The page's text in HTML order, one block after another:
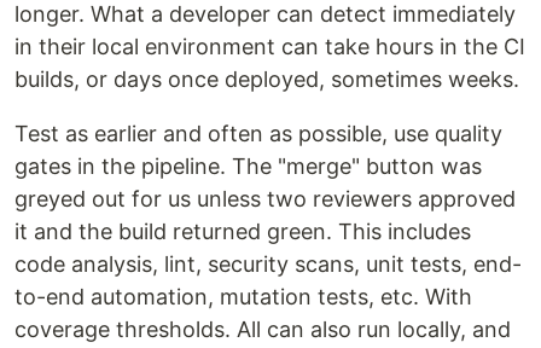
longer. What a developer can detect immediately
in their local environment can take hours in the CI
builds, or days once deployed, sometimes weeks.
Test as earlier and often as possible, use quality
gates in the pipeline. The "merge" button was
greyed out for us unless two reviewers approved
it and the build returned green. This includes
code analysis, lint, security scans, unit tests, end-
to-end automation, mutation tests, etc. With
coverage thresholds. All can also run locally, and